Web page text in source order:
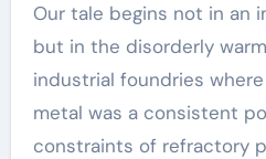
Our tale begins not in an
but in the disorderly
industrial foundries
metal was a consistent
constraints of refractory